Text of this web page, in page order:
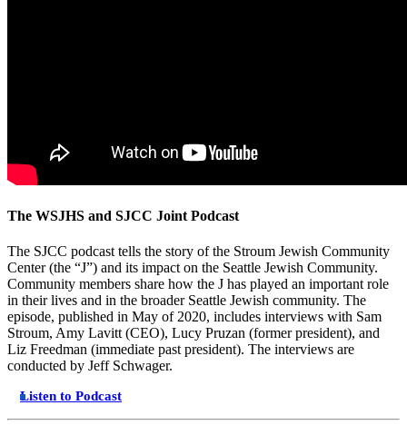
The WSJHS and SJCC Joint Podcast
The SJCC podcast tells the story of the Stroum Jewish Community
Center (the “J”) and its impact on the Seattle Jewish Community.
Community members share how the J has played an important role
in their lives and in the broader Seattle Jewish community. The
episode, published in May of 2020, includes interviews with Sam
Stroum, Amy Lavitt (CEO), Lucy Pruzan (former president), and
Liz Freedman (immediate past president). The interviews are
conducted by Jeff Schwager.
Listen to Podcast